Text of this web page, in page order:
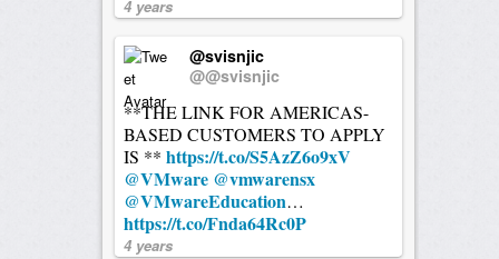
4 years
@svisnjic
@@svisnjic
**THE LINK FOR AMERICAS-
BASED CUSTOMERS TO APPLY
IS ** https://t.co/S5AzZ6o9xV
@VMware @vmwarensx
@VMwareEducation…
https://t.co/Fnda64Rc0P
4 years